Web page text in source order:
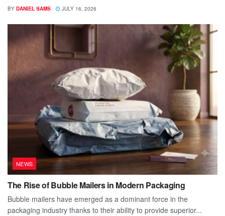
BY DANIEL SAMS JULY 16, 2026
NEWS
The Rise of Bubble Mailers in Modern Packaging
Bubble mailers have emerged as a dominant force in the
packaging industry thanks to their ability to provide superior...